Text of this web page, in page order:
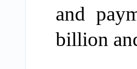
and
billion